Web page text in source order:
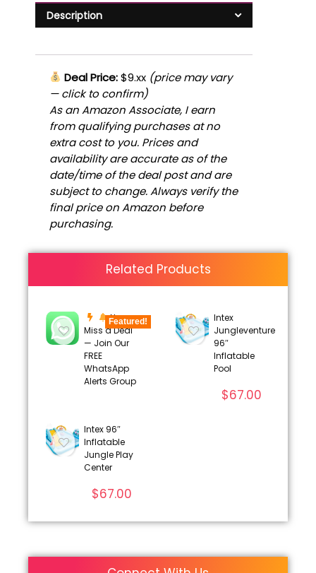
Description
Deal Price:$9.xx (price may vary
— click to confirm)
As an Amazon Associate, I earn
from qualifying purchases at no
extra cost to you. Prices and
availability are accurate as of the
date/time of the deal post and are
subject to change. Always verify the
final price on Amazon before
purchasing.
Related Products
Featured!
Never
Miss a Deal
— Join Our
FREE
WhatsApp
Alerts Group
Intex
Jungleventure
96″
Inflatable
Pool
$67.00
Intex 96″
Inflatable
Jungle Play
Center
$67.00